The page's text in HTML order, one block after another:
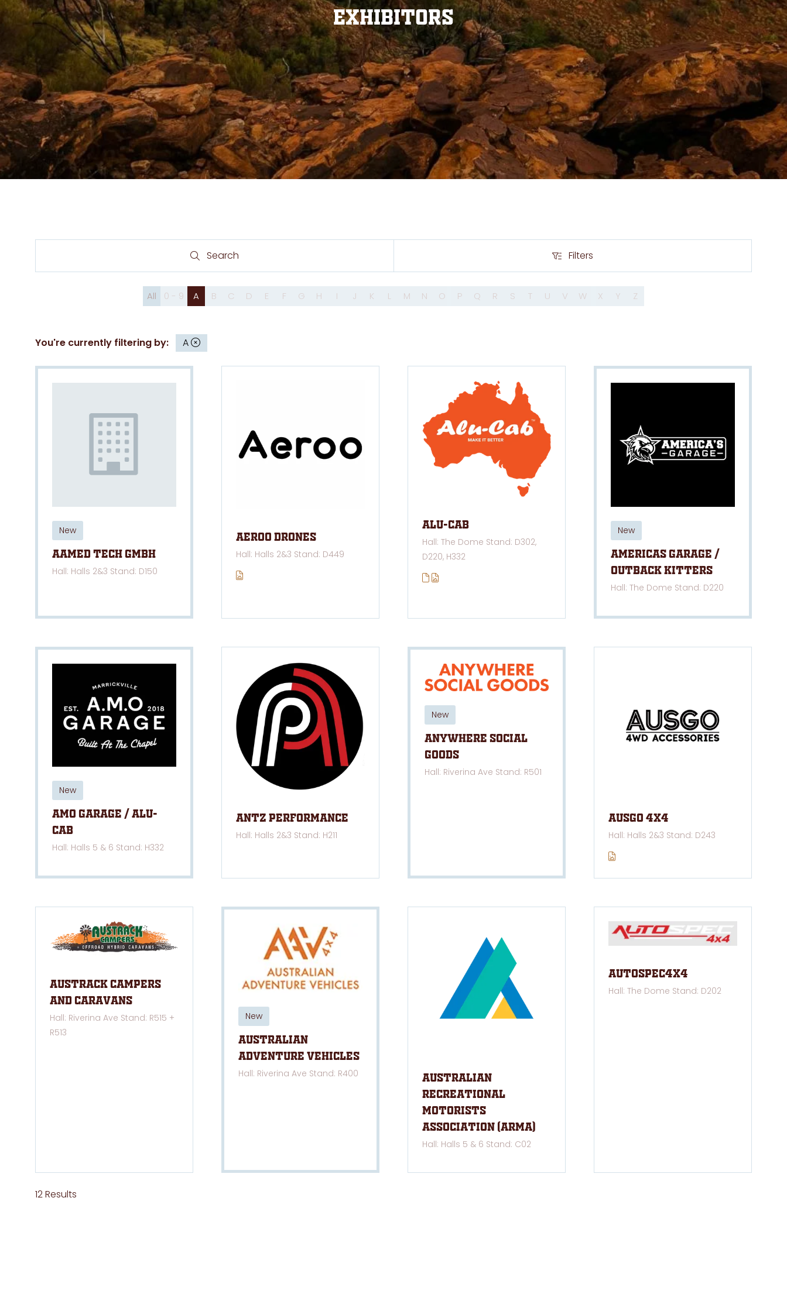
Exhibitors
Search
Search Filters
Filters
All 0 - 9 A B C D E F G H I J K L M N O P Q R S T U V W X Y Z
You're currently filtering by: A
New
AAMED TECH GmbH
Hall: Halls 2&3 Stand: D150
Aeroo Drones
Hall: Halls 2&3 Stand: D449
Alu-cab
Hall: The Dome Stand: D302,
D220, H332
New
Americas Garage /
Outback Kitters
Hall: The Dome Stand: D220
New
AMO Garage / Alu-
Cab
Hall: Halls 5 & 6 Stand: H332
Antz Performance
Hall: Halls 2&3 Stand: H211
New
Anywhere Social
Goods
Hall: Riverina Ave Stand: R501
AUSGO 4x4
Hall: Halls 2&3 Stand: D243
Austrack Campers
and Caravans
Hall: Riverina Ave Stand: R515 +
R513
New
Australian
Adventure Vehicles
Hall: Riverina Ave Stand: R400
Australian
Recreational
Motorists
Association (ARMA)
Hall: Halls 5 & 6 Stand: C02
Autospec4x4
Hall: The Dome Stand: D202
12 Results